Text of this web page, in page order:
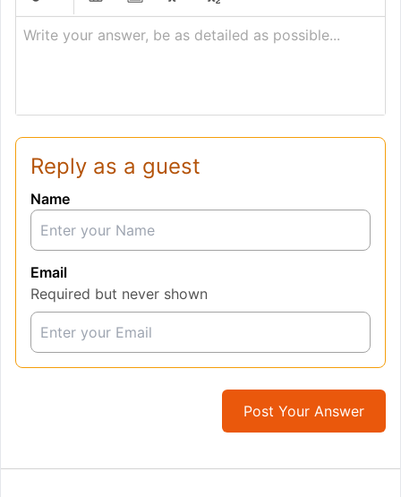
Write your answer, be as detailed as possible...
Reply as a guest
Name
Email
Required but never shown
Post Your Answer